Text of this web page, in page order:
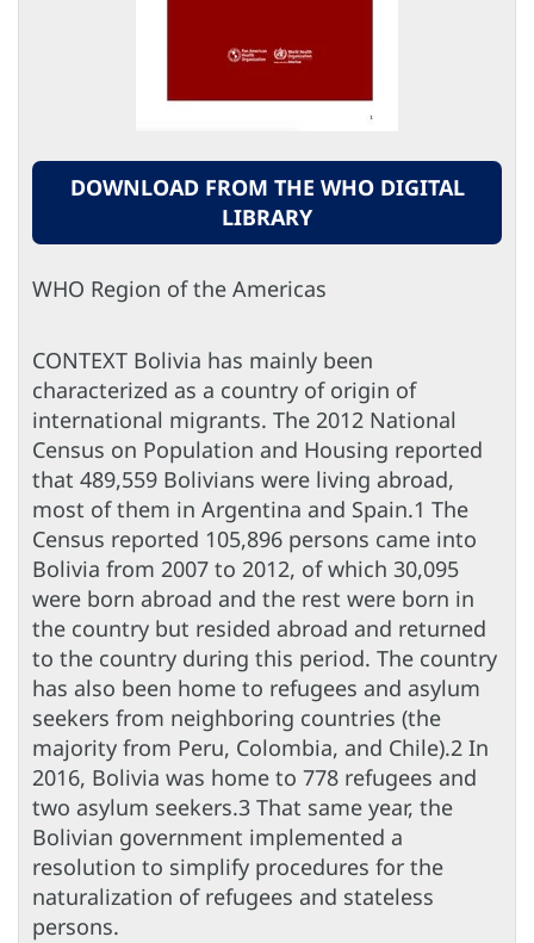
DOWNLOAD FROM THE WHO DIGITAL
LIBRARY
WHO Region of the Americas
CONTEXT Bolivia has mainly been
characterized as a country of origin of
international migrants. The 2012 National
Census on Population and Housing reported
that 489,559 Bolivians were living abroad,
most of them in Argentina and Spain.1 The
Census reported 105,896 persons came into
Bolivia from 2007 to 2012, of which 30,095
were born abroad and the rest were born in
the country but resided abroad and returned
to the country during this period. The country
has also been home to refugees and asylum
seekers from neighboring countries (the
majority from Peru, Colombia, and Chile).2 In
2016, Bolivia was home to 778 refugees and
two asylum seekers.3 That same year, the
Bolivian government implemented a
resolution to simplify procedures for the
naturalization of refugees and stateless
persons.